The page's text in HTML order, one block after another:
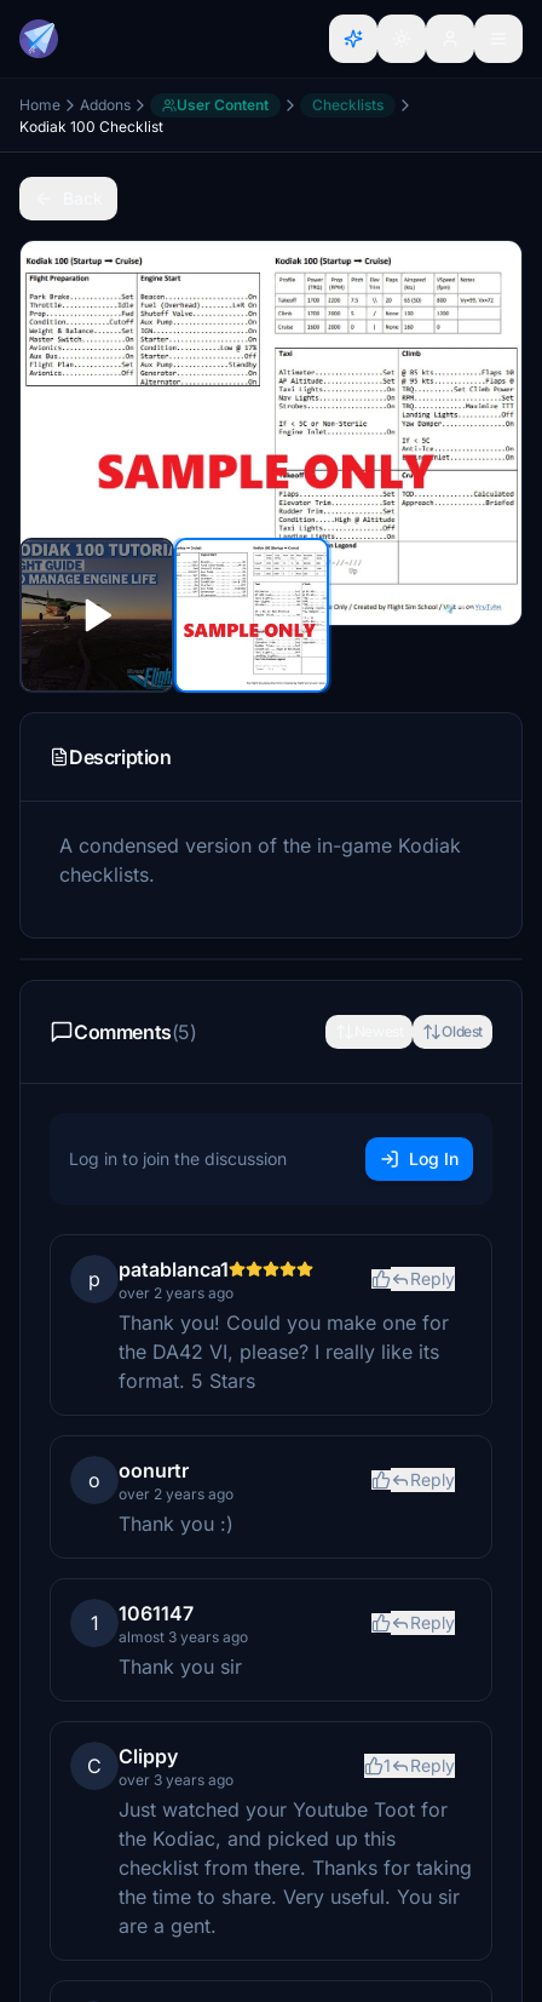
Home Addons User Content
Checklists
Kodiak 100 Checklist
Description
A condensed version of the in-game Kodiak
checklists.
Comments(5) Oldest
Log in to join the discussion Log In
p patablanca1
over 2 years ago
Reply
Thank you! Could you make one for
the DA42 VI, please? I really like its
format. 5 Stars
o oonurtr
over 2 years ago
Reply
Thank you :)
1 1061147
almost 3 years ago
Reply
Thank you sir
C Clippy
over 3 years ago
1 Reply
Just watched your Youtube Toot for
the Kodiac, and picked up this
checklist from there. Thanks for taking
the time to share. Very useful. You sir
are a gent.